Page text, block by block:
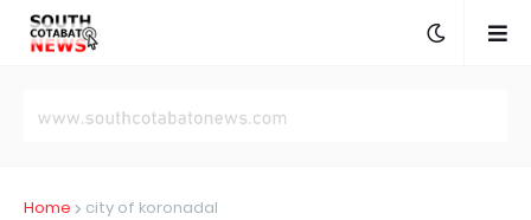
Home city of koronadal